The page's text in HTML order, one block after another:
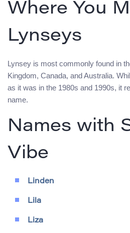
Where You
Lynseys
Lynsey is most commonly found in
Kingdom, Canada, and Australia.
as it was in the 1980s and 1990s, it
name.
Names with
Vibe
Linden
Lila
Liza